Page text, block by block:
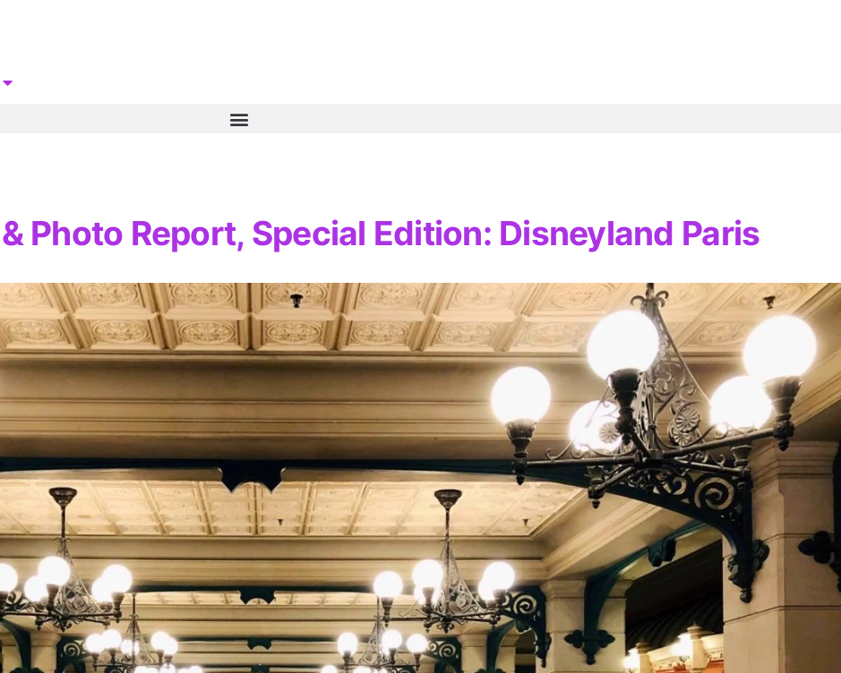
Photo Report, Special Edition: Disneyland Paris